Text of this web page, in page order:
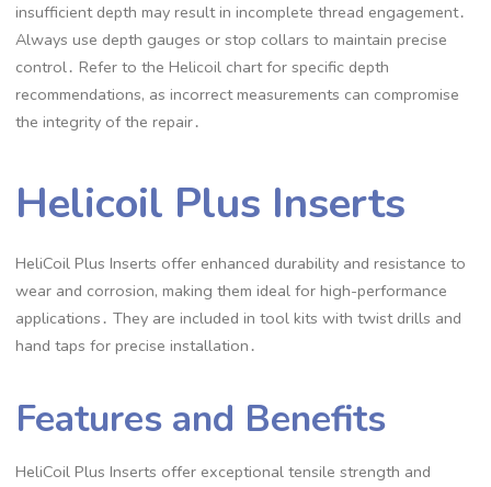
insufficient depth may result in incomplete thread engagement․
Always use depth gauges or stop collars to maintain precise
control․ Refer to the Helicoil chart for specific depth
recommendations, as incorrect measurements can compromise
the integrity of the repair․
Helicoil Plus Inserts
HeliCoil Plus Inserts offer enhanced durability and resistance to
wear and corrosion, making them ideal for high-performance
applications․ They are included in tool kits with twist drills and
hand taps for precise installation․
Features and Benefits
HeliCoil Plus Inserts offer exceptional tensile strength and